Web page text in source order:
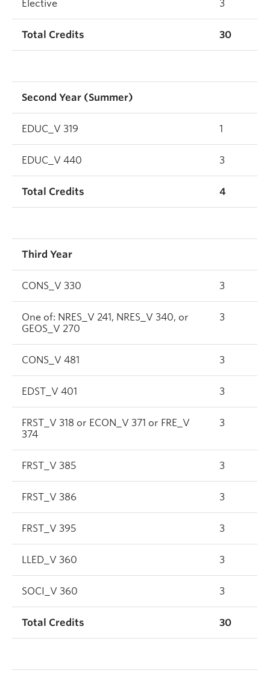
Elective 3
Total Credits 30
Second Year (Summer)
EDUC_V 319 1
EDUC_V 440 3
Total Credits 4
Third Year
CONS_V 330 3
One of: NRES_V 241, NRES_V 340, or
GEOS_V 270
3
CONS_V 481 3
EDST_V 401 3
FRST_V 318 or ECON_V 371 or FRE_V
374
3
FRST_V 385 3
FRST_V 386 3
FRST_V 395 3
LLED_V 360 3
SOCI_V 360 3
Total Credits 30